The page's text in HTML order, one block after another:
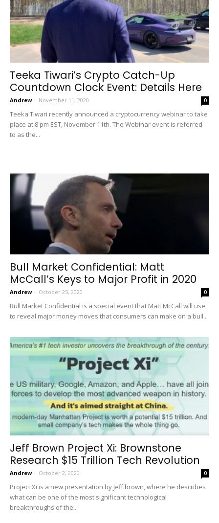
Teeka Tiwari’s Crypto Catch-Up
Countdown Clock Event: Details Here
Andrew - November 11, 2020 0
Teeka Tiwari recently announced a cryptocurrency webinar to take
place at 8 pm EST, November 11th. The Webinar event is referred
to as the...
Bull Market Confidential: Matt
McCall’s Keys to Major Profit in 2020
Andrew - October 25, 2020 0
Bull Market Confidential is a special event that Matt McCall will use
to reveal major money moves that consumers can make on a bull...
Jeff Brown Project Xi: Brownstone
Research $15 Trillion Tech Revolution
Andrew - October 2, 2020 0
Project Xi is a new presentation by Jeff brown, where he describes
what can be one of the most significant technological
breakthroughs of the...